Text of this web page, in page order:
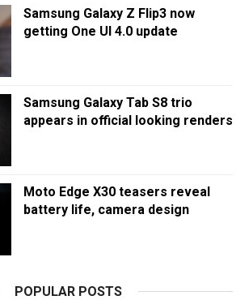
Samsung Galaxy Z Flip3 now
getting One UI 4.0 update
Samsung Galaxy Tab S8 trio
appears in official looking renders
Moto Edge X30 teasers reveal
battery life, camera design
POPULAR POSTS